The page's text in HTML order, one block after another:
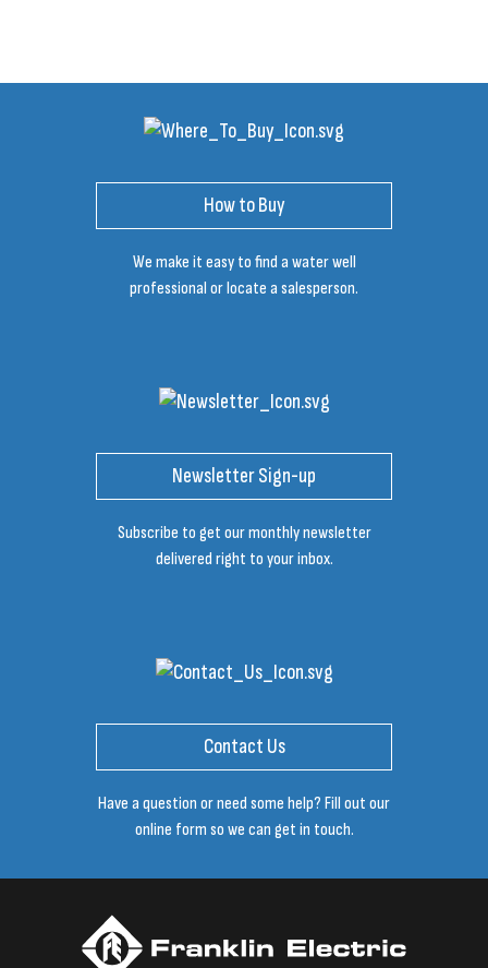
How to Buy
We make it easy to find a water well
professional or locate a salesperson.
Newsletter Sign-up
Subscribe to get our monthly newsletter
delivered right to your inbox.
Contact Us
Have a question or need some help? Fill out our
online form so we can get in touch.